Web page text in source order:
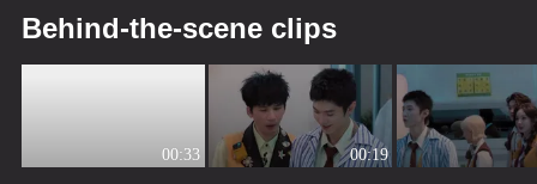
Behind-the-scene clips
00:33 00:19